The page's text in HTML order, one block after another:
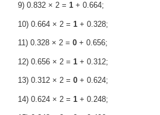
9) 0.832 × 2 = 1+ 0.664;
10) 0.664 × 2 = 1+ 0.328;
11) 0.328 × 2 = 0+ 0.656;
12) 0.656 × 2 = 1+ 0.312;
13) 0.312 × 2 = 0+ 0.624;
14) 0.624 × 2 = 1+ 0.248;